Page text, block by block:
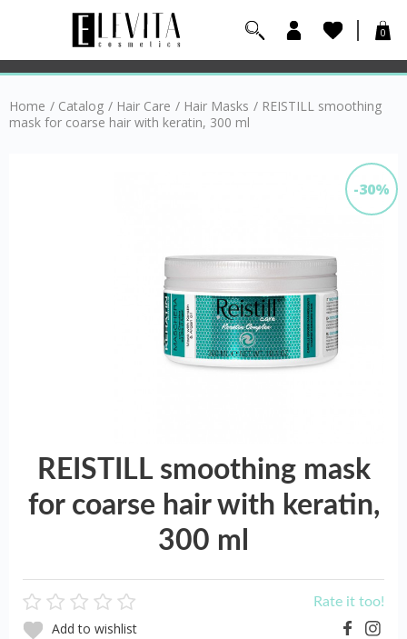
0
Home / Catalog / Hair Care / Hair Masks / REISTILL smoothing
mask for coarse hair with keratin, 300 ml
-30%
REISTILL smoothing mask
for coarse hair with keratin,
300 ml
Rate it too!
Add to wishlist